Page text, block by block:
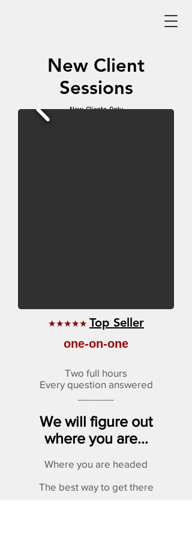
New Client
Sessions
New Clients Only
★★★★★ Top Seller
one-on-one
Two full hours
Every question answered
We will figure out
where you are...
Where you are headed
The best way to get there